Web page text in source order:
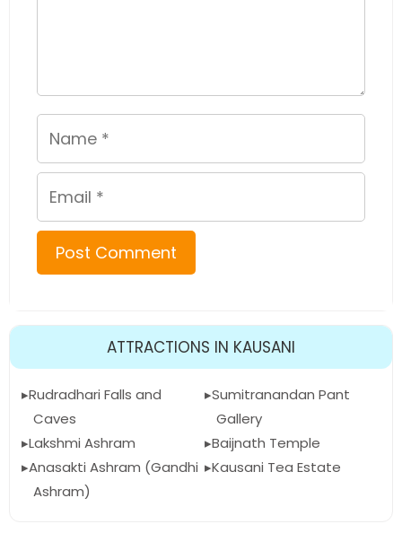
Name
Email
ATTRACTIONS IN KAUSANI
Rudradhari Falls and
Caves
Lakshmi Ashram
Anasakti Ashram (Gandhi
Ashram)
Sumitranandan Pant
Gallery
Baijnath Temple
Kausani Tea Estate